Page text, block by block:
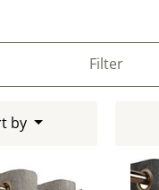
Filter
by